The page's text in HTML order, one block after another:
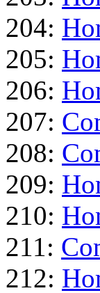
204:
205:
206:
207:
208:
209:
210:
211:
212: